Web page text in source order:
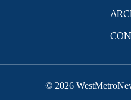
© 2026